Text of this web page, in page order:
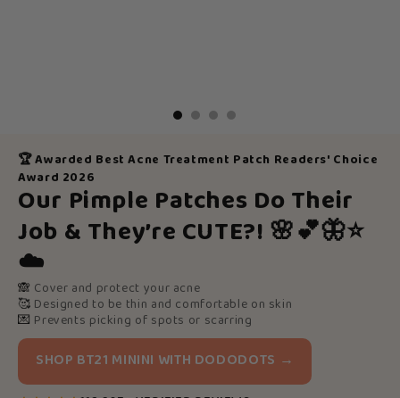
🏆 Awarded Best Acne Treatment Patch Readers' Choice
Award 2026
Our Pimple Patches Do Their
Job & They’re CUTE?!🌸💕🦋⭐️
☁️
🙈 Cover and protect your acne
🥰 Designed to be thin and comfortable on skin
💌 Prevents picking of spots or scarring
SHOP BT21 MININI WITH DODODOTS →